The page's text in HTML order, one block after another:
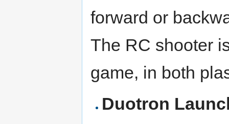
forward or
The RC shooter
game, in both
Duotron